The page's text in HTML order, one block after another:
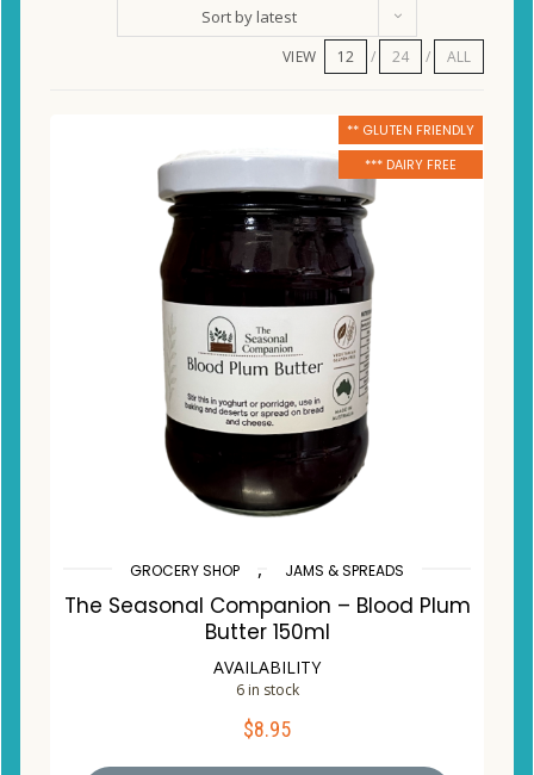
Sort by latest
VIEW 12 24 ALL
** GLUTEN FRIENDLY
*** DAIRY FREE
GROCERY SHOP , JAMS & SPREADS
The Seasonal Companion – Blood Plum
Butter 150ml
AVAILABILITY
6 in stock
$8.95